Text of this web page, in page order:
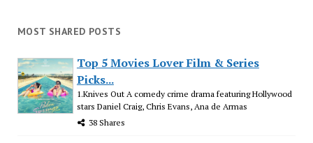
MOST SHARED POSTS
Top 5 Movies Lover Film & Series
Picks...
1.Knives Out A comedy crime drama featuring Hollywood
stars Daniel Craig, Chris Evans, Ana de Armas
38 Shares